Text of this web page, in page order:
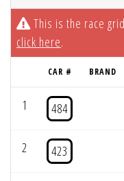
This is the race
click here.
CAR # BRAND
1 484
2 423